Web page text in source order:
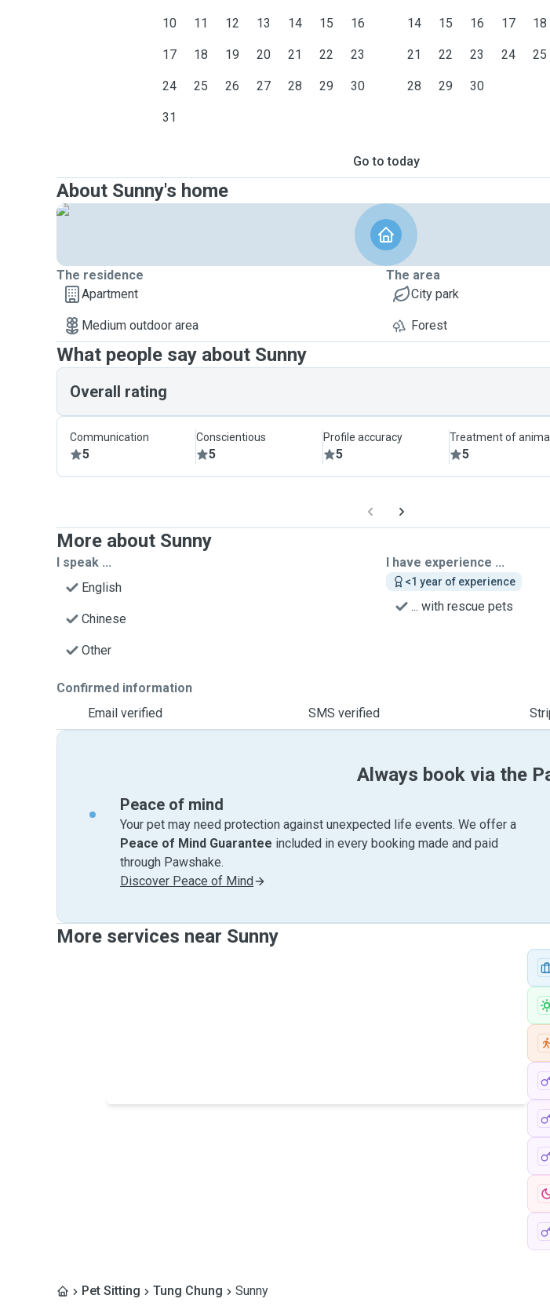
10 11 12 13 14 15 16
17 18 19 20 21 22 23
24 25 26 27 28 29 30
31
14 15 16 17 18
21 22 23 24 25
28 29 30
Go to today
About Sunny's home
The residence
Apartment
Medium outdoor area
The area
City park
Forest
What people say about Sunny
Overall rating
Communication
5
Conscientious
5
Profile accuracy
5
Treatment of
5
More about Sunny
I speak ...
English
Chinese
Other
I have experience ...
<1 year of experience
... with rescue pets
Confirmed information
Email verified
SMS verified
Always book via the
Peace of mind
Your pet may need protection against unexpected life events. We offer a
Peace of Mind Guarantee included in every booking made and paid
through Pawshake.
Discover Peace of Mind
More services near Sunny
Pet Sitting Tung Chung Sunny